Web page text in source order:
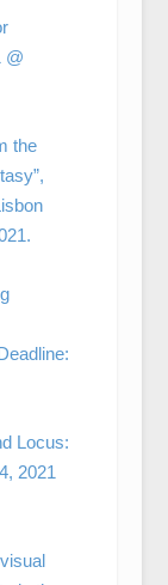
@
the
Locus:
2021